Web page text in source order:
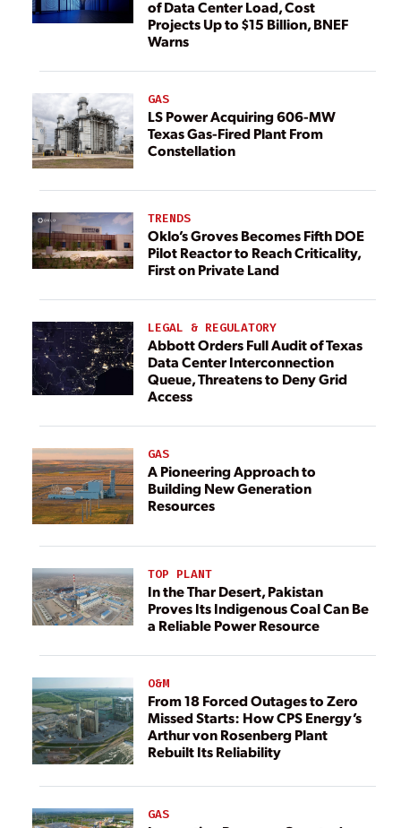
of Data Center Load, Cost
Projects Up to $15 Billion, BNEF
Warns
GAS
LS Power Acquiring 606-MW
Texas Gas-Fired Plant From
Constellation
TRENDS
Oklo’s Groves Becomes Fifth DOE
Pilot Reactor to Reach Criticality,
First on Private Land
LEGAL & REGULATORY
Abbott Orders Full Audit of Texas
Data Center Interconnection
Queue, Threatens to Deny Grid
Access
GAS
A Pioneering Approach to
Building New Generation
Resources
TOP PLANT
In the Thar Desert, Pakistan
Proves Its Indigenous Coal Can Be
a Reliable Power Resource
O&M
From 18 Forced Outages to Zero
Missed Starts: How CPS Energy’s
Arthur von Rosenberg Plant
Rebuilt Its Reliability
GAS